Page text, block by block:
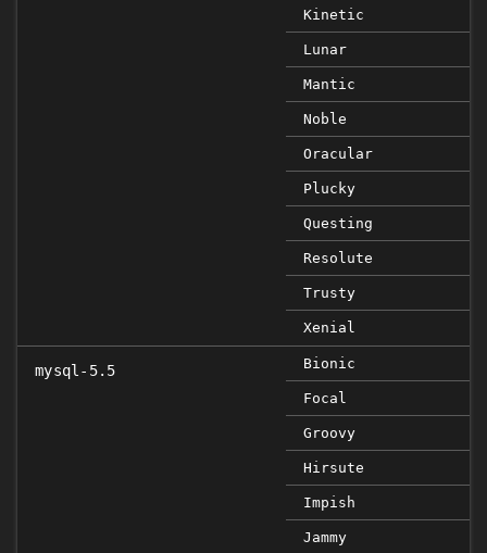
Kinetic
Lunar
Mantic
Noble
Oracular
Plucky
Questing
Resolute
Trusty
Xenial
mysql-5.5 Bionic
Focal
Groovy
Hirsute
Impish
Jammy